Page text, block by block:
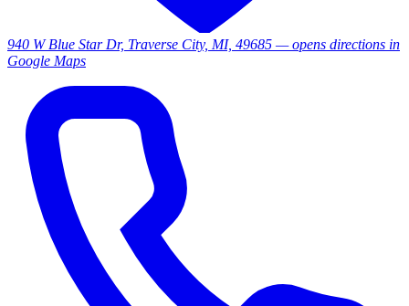
940 W Blue Star Dr, Traverse City, MI, 49685 — opens directions in
Google Maps